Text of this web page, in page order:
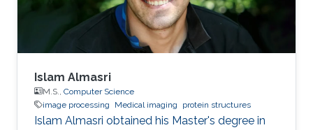
Islam Almasri
M.S., Computer Science
image processing
Medical imaging protein structures
Islam Almasri obtained his Master's degree in